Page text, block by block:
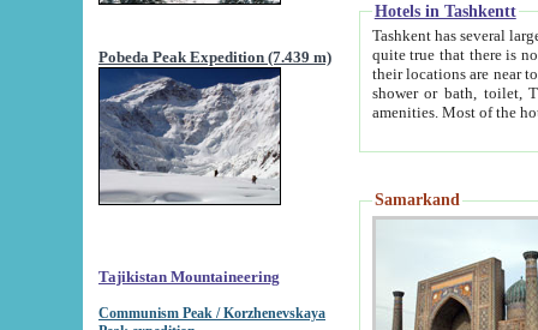
Pobeda Peak Expedition (7.439 m)
Tajikistan Mountaineering
Communism Peak / Korzhenevskaya
Hotels in Tashkentt
Tashkent has several large luxury
quite true that there is no clear downtown area in Tashkent.
their locations are near to downtown and airport, which is also located within the city line. All hotels have
shower or bath, toilet, TV set and telephone
Samarkand